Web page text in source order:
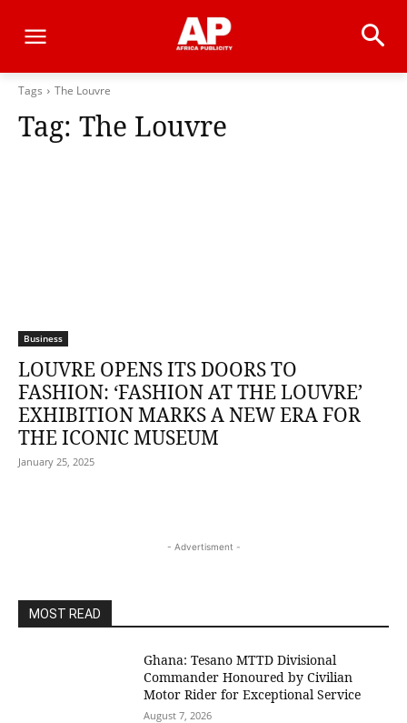
Tags The Louvre
Tag: The Louvre
Business
LOUVRE OPENS ITS DOORS TO
FASHION: ‘FASHION AT THE LOUVRE’
EXHIBITION MARKS A NEW ERA FOR
THE ICONIC MUSEUM
January 25, 2025
- Advertisment -
MOST READ
Ghana: Tesano MTTD Divisional
Commander Honoured by Civilian
Motor Rider for Exceptional Service
August 7, 2026